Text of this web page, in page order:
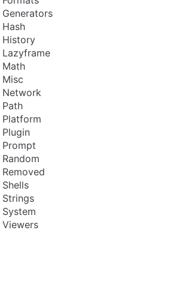
Generators
Hash
History
Lazyframe
Math
Misc
Network
Path
Platform
Plugin
Prompt
Random
Removed
Shells
Strings
System
Viewers